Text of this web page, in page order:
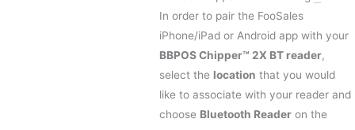
In order to pair the FooSales
iPhone/iPad or Android app with your
BBPOS Chipper™ 2X BT reader,
select the location that you would
like to associate with your reader and
choose Bluetooth Reader on the